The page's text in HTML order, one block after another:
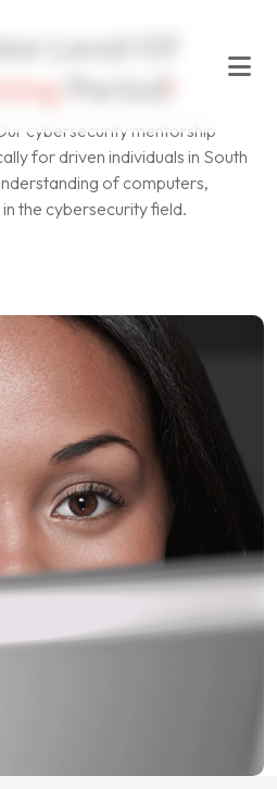
Level Of
Period
cybersecurity mentorship
for driven individuals in South
of computers,
the cybersecurity field.